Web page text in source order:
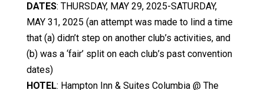
DATES: THURSDAY, MAY 29, 2025-SATURDAY,
MAY 31, 2025 (an attempt was made to lind a time
that (a) didn’t step on another club’s activities, and
(b) was a ‘fair’ split on each club’s past convention
dates)
HOTEL: Hampton Inn & Suites Columbia @ The